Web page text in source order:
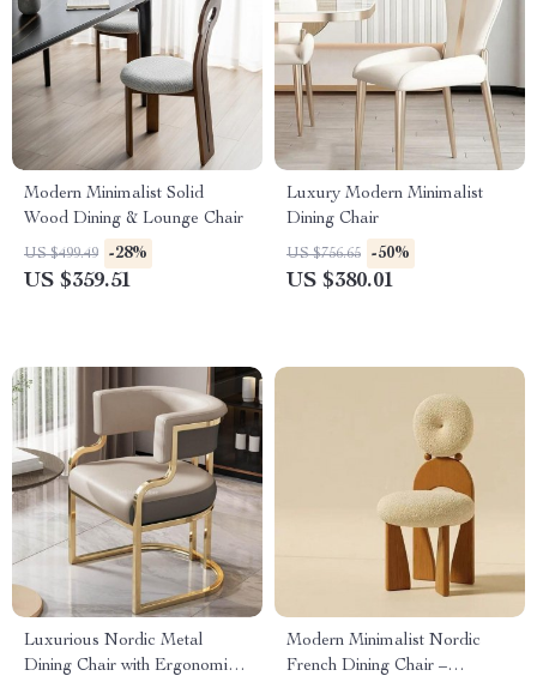
Modern Minimalist Solid
Wood Dining & Lounge Chair
US $499.49 -28%
US $359.51
Luxury Modern Minimalist
Dining Chair
US $756.65 -50%
US $380.01
Luxurious Nordic Metal
Dining Chair with Ergonomic
Modern Minimalist Nordic
French Dining Chair –